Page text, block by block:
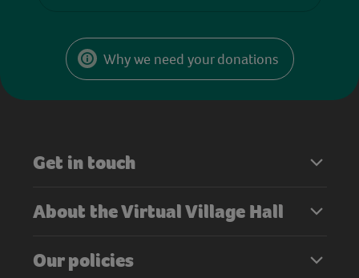
Why we need your donations
Get in touch
About the Virtual Village Hall
Our policies